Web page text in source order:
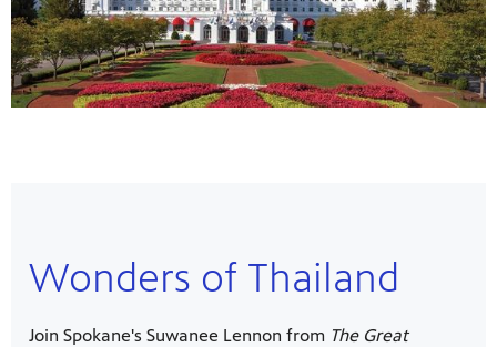
Wonders of Thailand
Join Spokane's Suwanee Lennon from The Great